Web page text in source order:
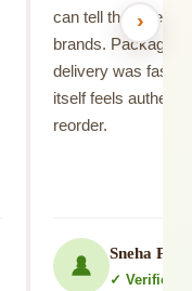
can tell the
brands. Packaging
delivery was fast,
itself feels
reorder.
Sneha Patil
✓ Verified
›